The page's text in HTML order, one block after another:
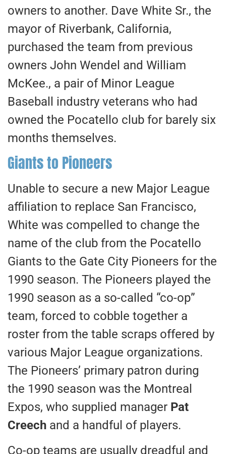
owners to another. Dave White Sr., the
mayor of Riverbank, California,
purchased the team from previous
owners John Wendel and William
McKee., a pair of Minor League
Baseball industry veterans who had
owned the Pocatello club for barely six
months themselves.
Giants to Pioneers
Unable to secure a new Major League
affiliation to replace San Francisco,
White was compelled to change the
name of the club from the Pocatello
Giants to the Gate City Pioneers for the
1990 season. The Pioneers played the
1990 season as a so-called “co-op”
team, forced to cobble together a
roster from the table scraps offered by
various Major League organizations.
The Pioneers’ primary patron during
the 1990 season was the Montreal
Expos, who supplied manager Pat
Creech and a handful of players.
Co-op teams are usually dreadful and